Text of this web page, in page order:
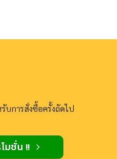
บการสั่งซื้อครั้งถัดไป
มชั่น !!